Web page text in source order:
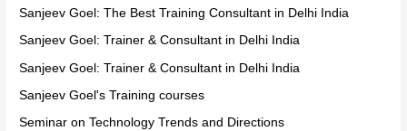
Sanjeev Goel: The Best Training Consultant in Delhi India
Sanjeev Goel: Trainer & Consultant in Delhi India
Sanjeev Goel: Trainer & Consultant in Delhi India
Sanjeev Goel's Training courses
Seminar on Technology Trends and Directions